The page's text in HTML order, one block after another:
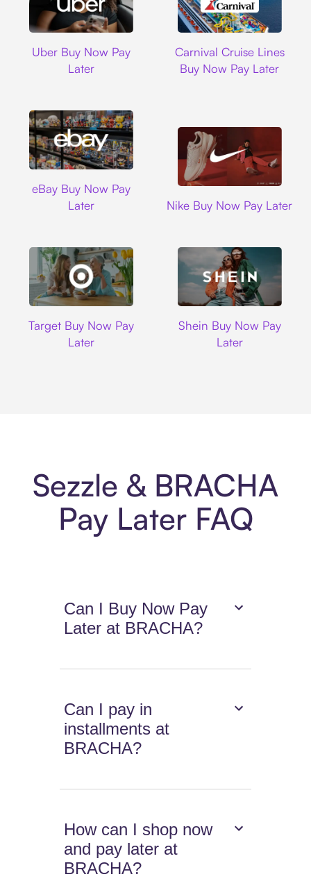
Uber Buy Now Pay
Later
Carnival Cruise Lines
Buy Now Pay Later
eBay Buy Now Pay
Later
Nike Buy Now Pay Later
Target Buy Now Pay
Later
Shein Buy Now Pay
Later
Sezzle & BRACHA
Pay Later FAQ
Can I Buy Now Pay
Later at BRACHA?
Can I pay in
installments at
BRACHA?
How can I shop now
and pay later at
BRACHA?